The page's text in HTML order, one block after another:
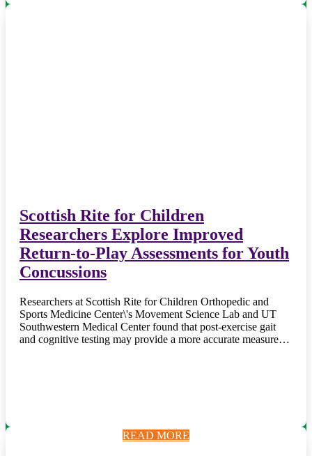
READ MORE
READ MORE
READ MORE
READ MORE
READ MORE
READ MORE
READ MORE
READ MORE
Scottish Rite for Children
Researchers Explore Improved
Return-to-Play Assessments for Youth
Concussions
Researchers at Scottish Rite for Children Orthopedic and
Sports Medicine Center\'s Movement Science Lab and UT
Southwestern Medical Center found that post-exercise gait
and cognitive testing may provide a more accurate measure…
READ MORE
READ MORE